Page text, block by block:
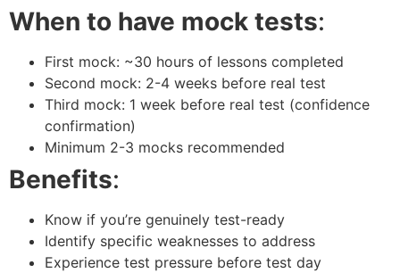
When to have mock tests:
First mock: ~30 hours of lessons completed
Second mock: 2-4 weeks before real test
Third mock: 1 week before real test (confidence
confirmation)
Minimum 2-3 mocks recommended
Benefits:
Know if you’re genuinely test-ready
Identify specific weaknesses to address
Experience test pressure before test day